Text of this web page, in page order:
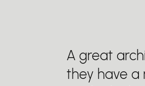
A great
they have a